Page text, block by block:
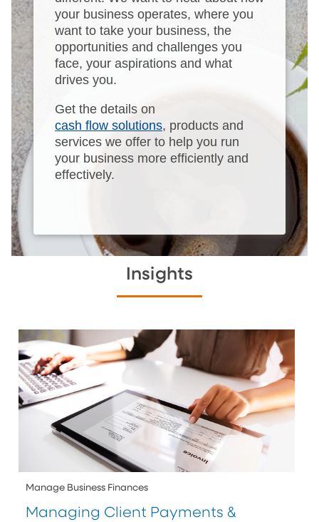
your business operates, where you
want to take your business, the
opportunities and challenges you
face, your aspirations and what
drives you.
Get the details on
cash flow solutions, products and
services we offer to help you run
your business more efficiently and
effectively.
Insights
Manage Business Finances
Managing Client Payments &